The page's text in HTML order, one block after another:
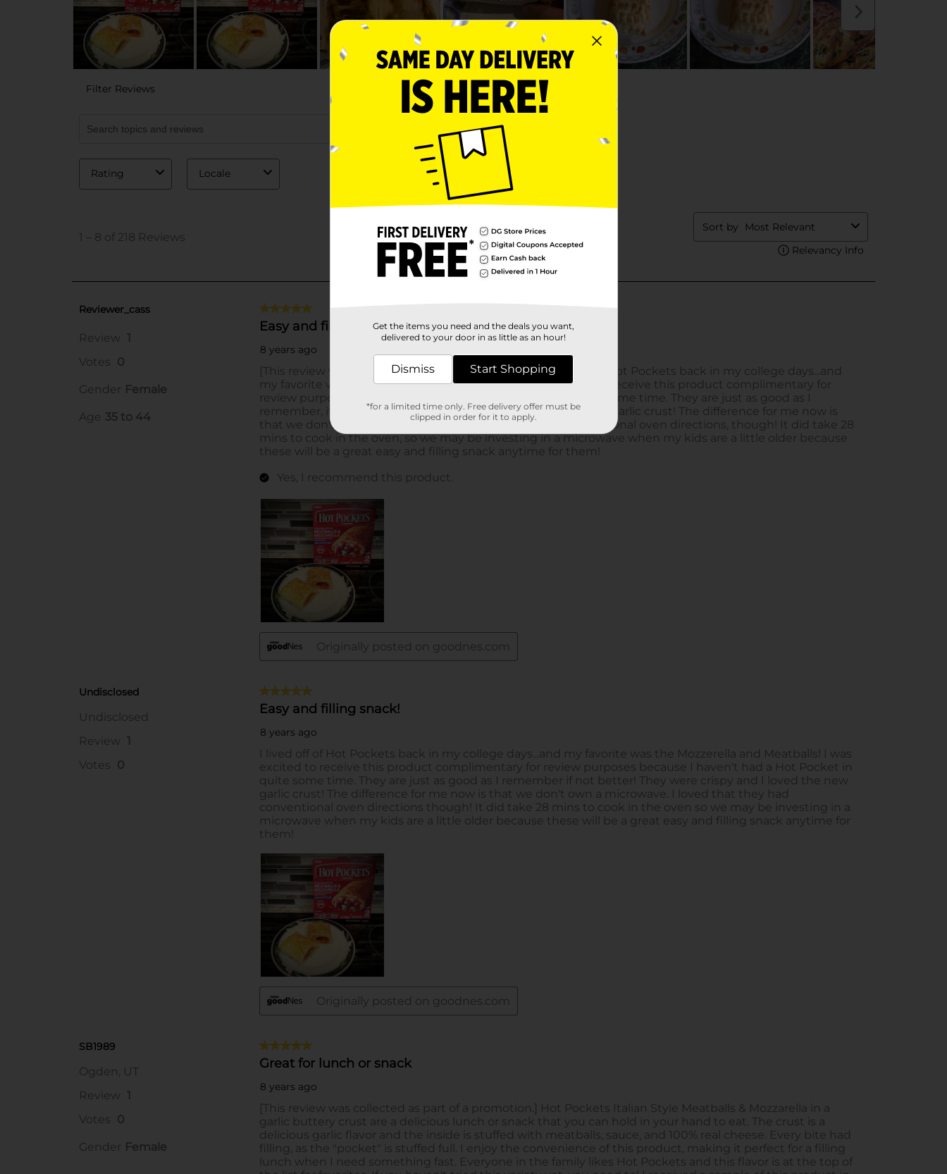
Get the items you need and the deals you want,
delivered to your door in as little as an hour!
Dismiss Start Shopping
*for a limited time only. Free delivery offer must be
clipped in order for it to apply.